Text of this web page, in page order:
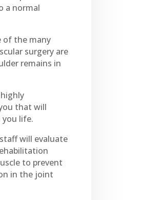
a normal
of the many
surgery are
remains in
that will
you life.
will evaluate
to prevent
in the joint